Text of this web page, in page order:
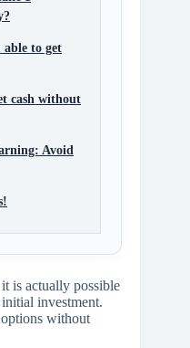
able to get
cash without
Avoid
is actually possible
investment.
options without